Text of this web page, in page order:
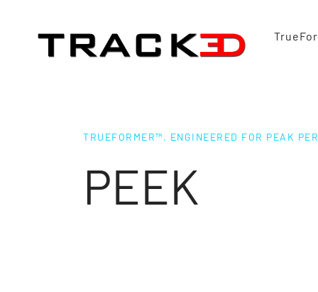
TRUEFORMER™. ENGINEERED FOR PEAK
PEEK